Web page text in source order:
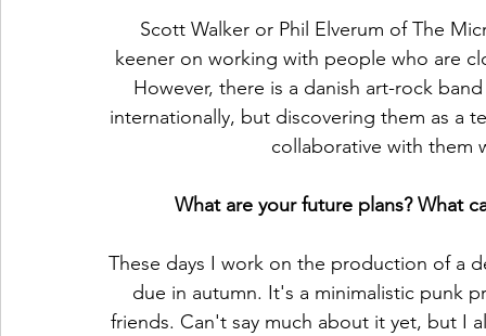
Scott Walker or Phil Elverum of The
keener on working with people who are
However, there is a danish art-rock
internationally, but discovering them as a
collaborative with them
What are your future plans? What
These days I work on the production of a
due in autumn. It's a minimalistic punk
friends. Can't say much about it yet, but I